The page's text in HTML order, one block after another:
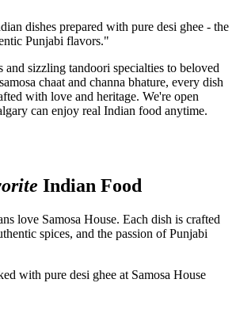
dishes prepared with pure desi ghee - the
Punjabi flavors."
and sizzling tandoori specialties to beloved
chaat and channa bhature, every dish
with love and heritage. We're open
can enjoy real Indian food anytime.
Indian Food
love Samosa House. Each dish is crafted
spices, and the passion of Punjabi